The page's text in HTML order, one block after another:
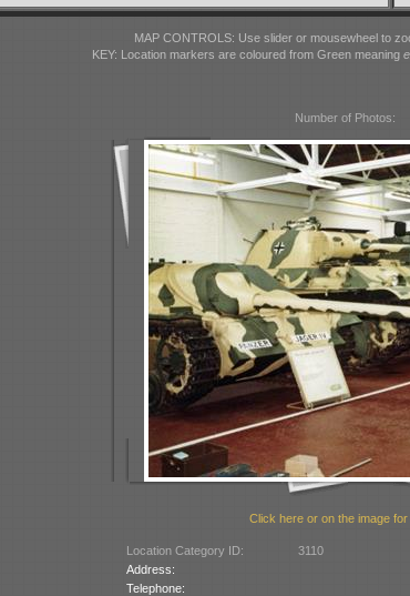
MAP CONTROLS: Use slider or mousewheel to
KEY: Location markers are coloured from Green meaning
Number of Photos:
Click here or on the image
Location Category ID:
3110
Address:
Telephone: